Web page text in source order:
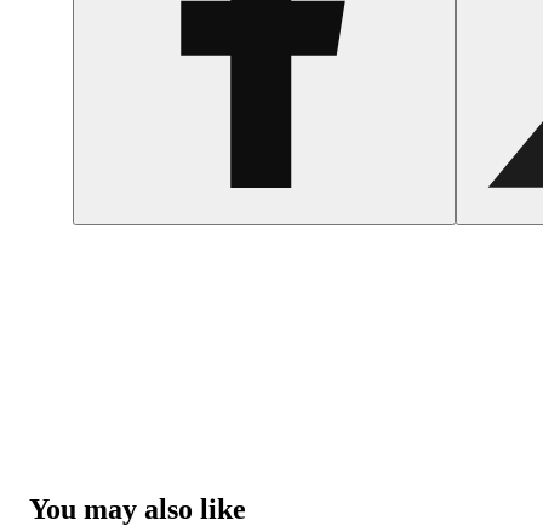
You may also like